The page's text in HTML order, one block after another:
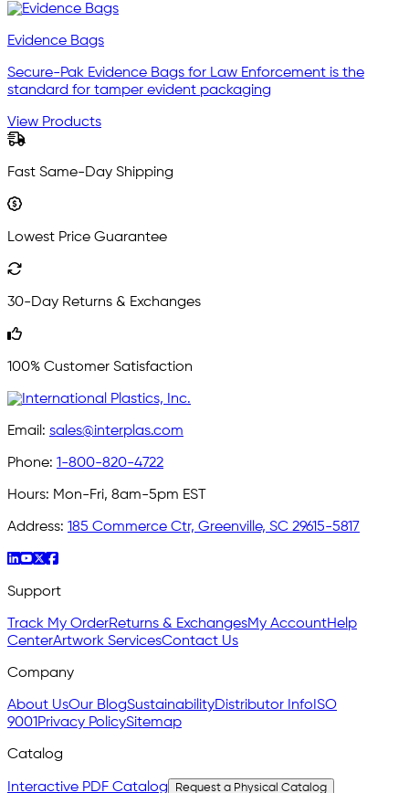
Evidence Bags
Secure-Pak Evidence Bags for Law Enforcement is the
standard for tamper evident packaging
View Products
Fast Same-Day Shipping
Lowest Price Guarantee
30-Day Returns & Exchanges
100% Customer Satisfaction
Email: sales@interplas.com
Phone: 1-800-820-4722
Hours: Mon-Fri, 8am-5pm EST
Address: 185 Commerce Ctr, Greenville, SC 29615-5817
Support
Track My OrderReturns & ExchangesMy AccountHelp
CenterArtwork ServicesContact Us
Company
About UsOur BlogSustainabilityDistributor Info ISO
9001 Privacy PolicySitemap
Catalog
Interactive PDF Catalog Request a Physical Catalog